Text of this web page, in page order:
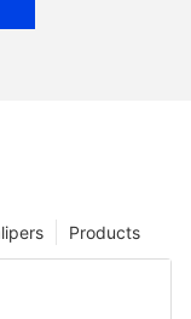
Products